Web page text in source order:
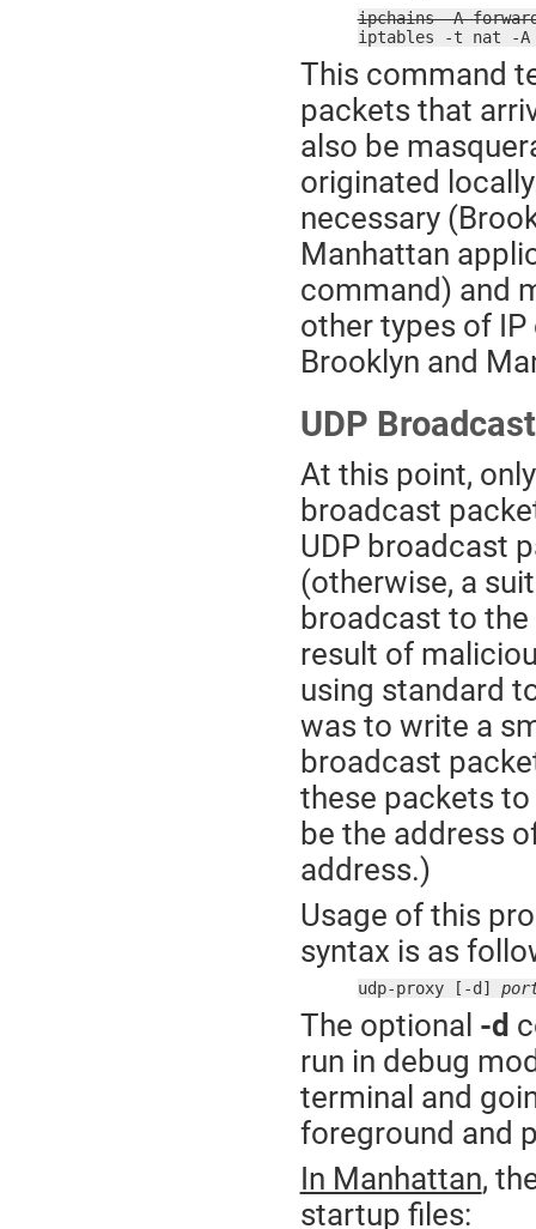
ipchains -A
iptables -t nat -A
This command
packets that
also be
originated
necessary
Manhattan
command) and
other types of
Brooklyn and
UDP
At this point,
broadcast
UDP broadcast
(otherwise, a
broadcast to
result of
using standard
was to write a
broadcast
these packets
be the address
address.)
Usage of this
syntax is as
udp-proxy [-d]
The optional -d
run in debug
terminal and
foreground and
In Manhattan,
startup files: